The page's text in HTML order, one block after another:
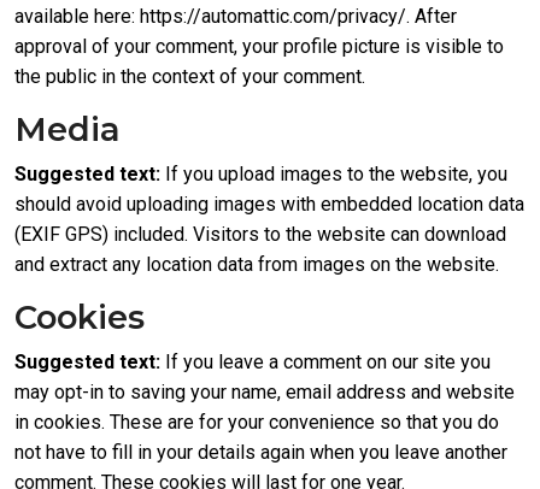
available here: https://automattic.com/privacy/. After
approval of your comment, your profile picture is visible to
the public in the context of your comment.
Media
Suggested text: If you upload images to the website, you
should avoid uploading images with embedded location data
(EXIF GPS) included. Visitors to the website can download
and extract any location data from images on the website.
Cookies
Suggested text: If you leave a comment on our site you
may opt-in to saving your name, email address and website
in cookies. These are for your convenience so that you do
not have to fill in your details again when you leave another
comment. These cookies will last for one year.